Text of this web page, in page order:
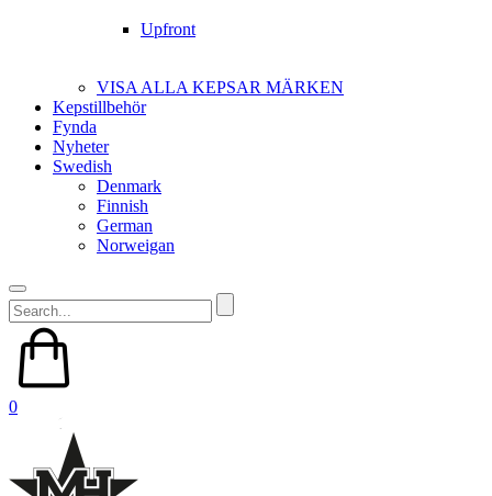
Upfront
VISA ALLA KEPSAR MÄRKEN
Kepstillbehör
Fynda
Nyheter
Swedish
Denmark
Finnish
German
Norweigan
0